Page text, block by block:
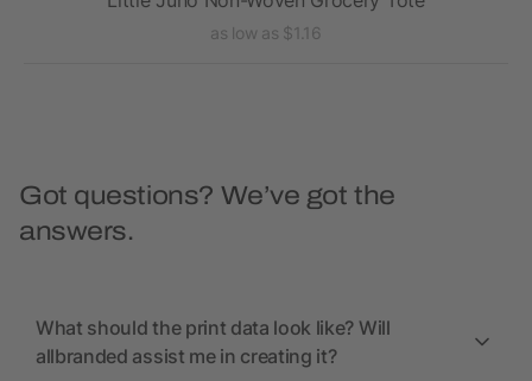
as low as $1.16
Got questions? We’ve got the
answers.
What should the print data look like? Will
allbranded assist me in creating it?